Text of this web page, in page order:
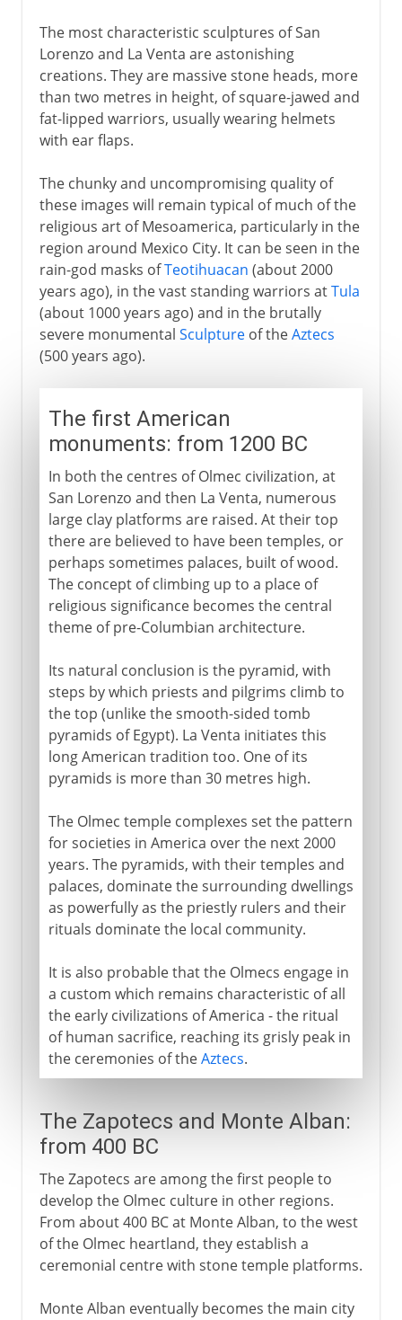
The most characteristic sculptures of San
Lorenzo and La Venta are astonishing
creations. They are massive stone heads, more
than two metres in height, of square-jawed and
fat-lipped warriors, usually wearing helmets
with ear flaps.
The chunky and uncompromising quality of
these images will remain typical of much of the
religious art of Mesoamerica, particularly in the
region around Mexico City. It can be seen in the
rain-god masks ofTeotihuacan (about 2000
years ago), in the vast standing warriors atTula
(about 1000 years ago) and in the brutally
severe monumental Sculptureof theAztecs
(500 years ago).
The first American
monuments: from 1200 BC
In both the centres of Olmec civilization, at
San Lorenzo and then La Venta, numerous
large clay platforms are raised. At their top
there are believed to have been temples, or
perhaps sometimes palaces, built of wood.
The concept of climbing up to a place of
religious significance becomes the central
theme of pre-Columbian architecture.
Its natural conclusion is the pyramid, with
steps by which priests and pilgrims climb to
the top (unlike the smooth-sided tomb
pyramids of Egypt). La Venta initiates this
long American tradition too. One of its
pyramids is more than 30 metres high.
The Olmec temple complexes set the pattern
for societies in America over the next 2000
years. The pyramids, with their temples and
palaces, dominate the surrounding dwellings
as powerfully as the priestly rulers and their
rituals dominate the local community.
It is also probable that the Olmecs engage in
a custom which remains characteristic of all
the early civilizations of America - the ritual
of human sacrifice, reaching its grisly peak in
the ceremonies of theAztecs.
The Zapotecs and Monte Alban:
from 400 BC
The Zapotecs are among the first people to
develop the Olmec culture in other regions.
From about 400 BC at Monte Alban, to the west
of the Olmec heartland, they establish a
ceremonial centre with stone temple platforms.
Monte Alban eventually becomes the main city